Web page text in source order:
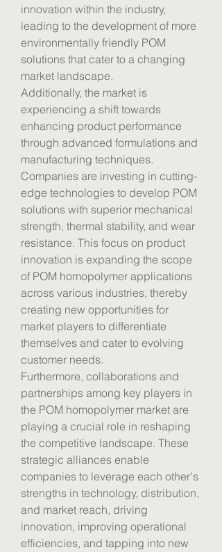
innovation within the industry,
leading to the development of more
environmentally friendly POM
solutions that cater to a changing
market landscape.
Additionally, the market is
experiencing a shift towards
enhancing product performance
through advanced formulations and
manufacturing techniques.
Companies are investing in cutting-
edge technologies to develop POM
solutions with superior mechanical
strength, thermal stability, and wear
resistance. This focus on product
innovation is expanding the scope
of POM homopolymer applications
across various industries, thereby
creating new opportunities for
market players to differentiate
themselves and cater to evolving
customer needs.
Furthermore, collaborations and
partnerships among key players in
the POM homopolymer market are
playing a crucial role in reshaping
the competitive landscape. These
strategic alliances enable
companies to leverage each other's
strengths in technology, distribution,
and market reach, driving
innovation, improving operational
efficiencies, and tapping into new